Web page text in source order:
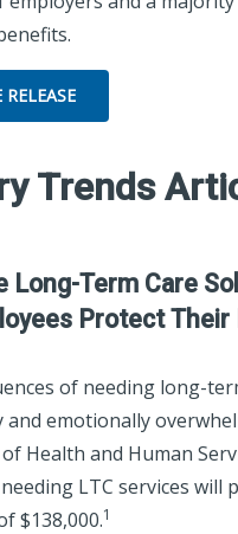
Trends
Long-Term Care
Protect Their
of needing long-
and emotionally
Health and Human
LTC services will
$138,000.1